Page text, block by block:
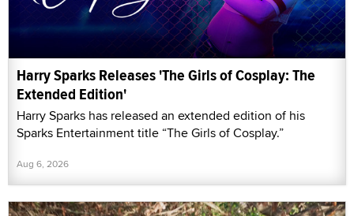
Harry Sparks Releases 'The Girls of Cosplay: The
Extended Edition'
Harry Sparks has released an extended edition of his
Sparks Entertainment title “The Girls of Cosplay.”
Aug 6, 2026